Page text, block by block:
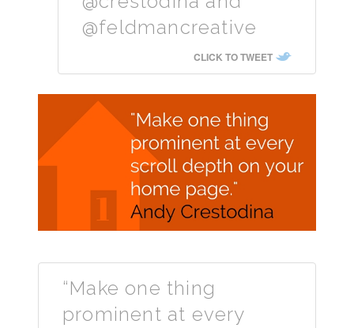
@feldmancreative
CLICK TO TWEET
“Make one thing
prominent at every